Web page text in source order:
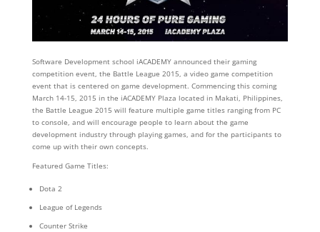
Software Development school iACADEMY announced their gaming
competition event, the Battle League 2015, a video game competition
event that is centered on game development. Commencing this coming
March 14-15, 2015 in the iACADEMY Plaza located in Makati, Philippines,
the Battle League 2015 will feature multiple game titles ranging from PC
to console, and will encourage people to learn about the game
development industry through playing games, and for the participants to
come up with their own concepts.
Featured Game Titles:
Dota 2
League of Legends
Counter Strike